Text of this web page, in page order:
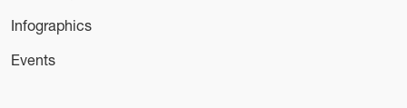
Infographics
Events